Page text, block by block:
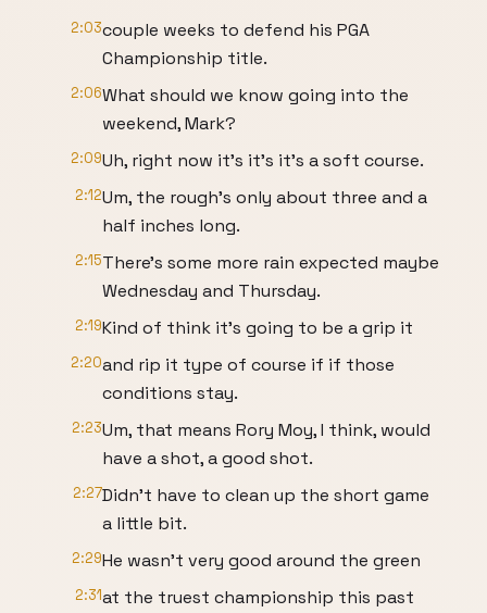
2:03couple weeks to defend his PGA
Championship title.
2:06What should we know going into the
weekend, Mark?
2:09Uh, right now it's it's it's a soft course.
2:12Um, the rough's only about three and a
half inches long.
2:15There's some more rain expected maybe
Wednesday and Thursday.
2:19Kind of think it's going to be a grip it
2:20and rip it type of course if if those
conditions stay.
2:23Um, that means Rory Moy, I think, would
have a shot, a good shot.
2:27Didn't have to clean up the short game
a little bit.
2:29He wasn't very good around the green
2:31at the truest championship this past